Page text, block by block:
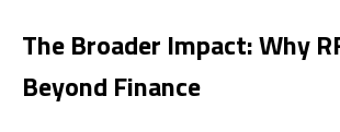
The Broader Impact: Why
Beyond Finance